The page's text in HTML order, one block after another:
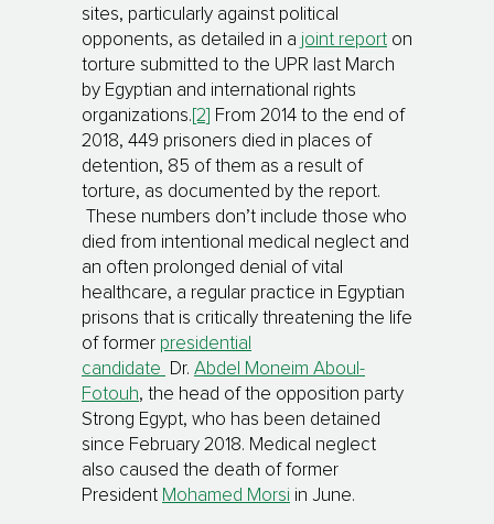
sites, particularly against political
opponents, as detailed in a joint report on
torture submitted to the UPR last March
by Egyptian and international rights
organizations. [2]
From 2014 to the end of
2018, 449 prisoners died in places of
detention, 85 of them as a result of
torture, as documented by the report.
These numbers don’t include those who
died from intentional medical neglect and
an often prolonged denial of vital
healthcare, a regular practice in Egyptian
prisons that is critically threatening the life
of former presidential
candidate
Dr. Abdel Moneim Aboul-
Fotouh, the head of the opposition party
Strong Egypt, who has been detained
since February 2018. Medical neglect
also caused the death of former
President Mohamed Morsi in June.